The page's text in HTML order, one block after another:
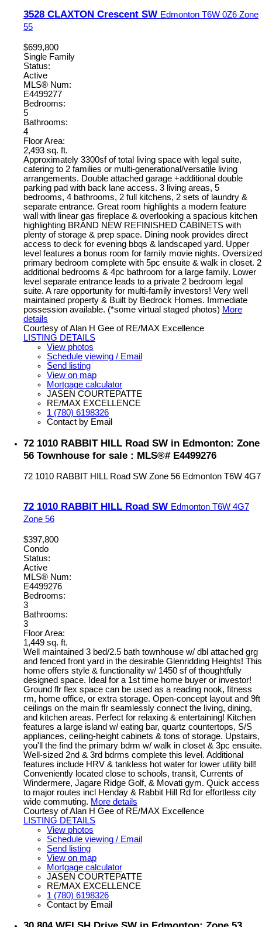
3528 CLAXTON Crescent SW Edmonton T6W 0Z6 Zone
55
$699,800
Single Family
Status:
Active
MLS® Num:
E4499277
Bedrooms:
5
Bathrooms:
4
Floor Area:
2,493 sq. ft.
Approximately 3300sf of total living space with legal suite,
catering to 2 families or multi-generational/versatile living
arrangements. Double attached garage +additional double
parking pad with back lane access. 3 living areas, 5
bedrooms, 4 bathrooms, 2 full kitchens, 2 sets of laundry &
separate entrance. Great room highlights a modern feature
wall with linear gas fireplace & overlooking a spacious kitchen
highlighting BRAND NEW REFINISHED CABINETS with
plenty of storage & prep space. Dining nook provides direct
access to deck for evening bbqs & landscaped yard. Upper
level features a bonus room for family movie nights. Oversized
primary bedroom complete with 5pc ensuite & walk in closet. 2
additional bedrooms & 4pc bathroom for a large family. Lower
level separate entrance leads to a private 2 bedroom legal
suite. A rare opportunity for multi-family investors! Very well
maintained property & Built by Bedrock Homes. Immediate
possession available. (*some virtual staged photos) More
details
Courtesy of Alan H Gee of RE/MAX Excellence
LISTING DETAILS
View photos
Schedule viewing / Email
Send listing
View on map
Mortgage calculator
JASEN COURTEPATTE
RE/MAX EXCELLENCE
1 (780) 6198326
Contact by Email
72 1010 RABBIT HILL Road SW in Edmonton: Zone
56 Townhouse for sale : MLS®# E4499276
72 1010 RABBIT HILL Road SW Zone 56 Edmonton T6W 4G7
72 1010 RABBIT HILL Road SW Edmonton T6W 4G7
Zone 56
$397,800
Condo
Status:
Active
MLS® Num:
E4499276
Bedrooms:
3
Bathrooms:
3
Floor Area:
1,449 sq. ft.
Well maintained 3 bed/2.5 bath townhouse w/ dbl attached grg
and fenced front yard in the desirable Glenridding Heights! This
home offers style & functionality w/ 1450 sf of thoughtfully
designed space. Ideal for a 1st time home buyer or investor!
Ground flr flex space can be used as a reading nook, fitness
rm, home office, or extra storage. Open-concept layout and 9ft
ceilings on the main flr seamlessly connect the living, dining,
and kitchen areas. Perfect for relaxing & entertaining! Kitchen
features a large island w/ eating bar, quartz countertops, S/S
appliances, ceiling-height cabinets & tons of storage. Upstairs,
you'll the find the primary bdrm w/ walk in closet & 3pc ensuite.
Well-sized 2nd & 3rd bdrms complete this level. Additional
features include HRV & tankless hot water for lower utility bill!
Conveniently located close to schools, transit, Currents of
Windermere, Jagare Ridge Golf, & Movati gym. Quick access
to major routes incl Henday & Rabbit Hill Rd for effortless city
wide commuting. More details
Courtesy of Alan H Gee of RE/MAX Excellence
LISTING DETAILS
View photos
Schedule viewing / Email
Send listing
View on map
Mortgage calculator
JASEN COURTEPATTE
RE/MAX EXCELLENCE
1 (780) 6198326
Contact by Email